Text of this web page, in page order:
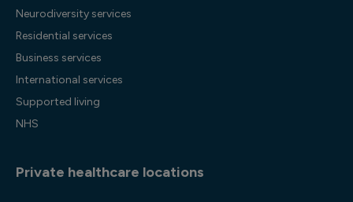
Neurodiversity services
Residential services
Business services
International services
Supported living
NHS
Private healthcare locations